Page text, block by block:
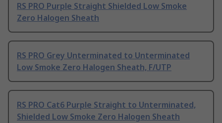
RS PRO Purple Straight Shielded Low Smoke
Zero Halogen Sheath
RS PRO Grey Unterminated to Unterminated
Low Smoke Zero Halogen Sheath, F/UTP
RS PRO Cat6 Purple Straight to Unterminated,
Shielded Low Smoke Zero Halogen Sheath